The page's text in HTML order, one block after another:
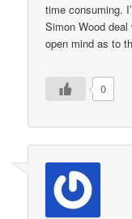
time consuming.
Simon Wood
open mind as to
0